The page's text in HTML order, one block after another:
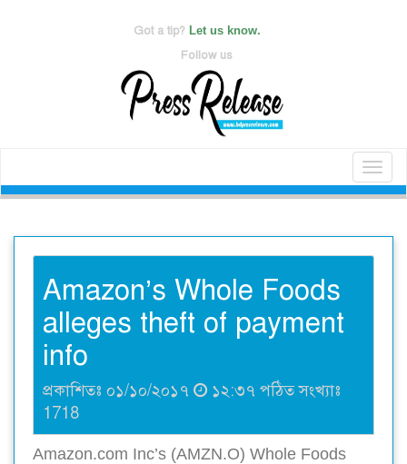
Got a tip? Let us know.
Follow us
Amazon’s Whole Foods
alleges theft of payment
info
প্রকাশিতঃ ০১/১০/২০১৭
১২:৩৭ পঠিত সংখ্যাঃ
1718
Amazon.com Inc’s (AMZN.O) Whole Foods